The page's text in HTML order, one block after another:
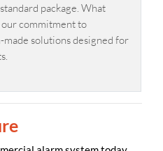
package. What
commitment to
solutions designed for